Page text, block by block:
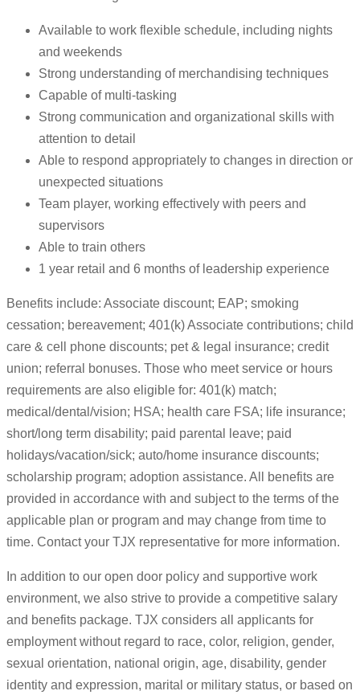
Available to work flexible schedule, including nights
and weekends
Strong understanding of merchandising techniques
Capable of multi-tasking
Strong communication and organizational skills with
attention to detail
Able to respond appropriately to changes in direction or
unexpected situations
Team player, working effectively with peers and
supervisors
Able to train others
1 year retail and 6 months of leadership experience
Benefits include: Associate discount; EAP; smoking
cessation; bereavement; 401(k) Associate contributions; child
care & cell phone discounts; pet & legal insurance; credit
union; referral bonuses. Those who meet service or hours
requirements are also eligible for: 401(k) match;
medical/dental/vision; HSA; health care FSA; life insurance;
short/long term disability; paid parental leave; paid
holidays/vacation/sick; auto/home insurance discounts;
scholarship program; adoption assistance. All benefits are
provided in accordance with and subject to the terms of the
applicable plan or program and may change from time to
time. Contact your TJX representative for more information.
In addition to our open door policy and supportive work
environment, we also strive to provide a competitive salary
and benefits package. TJX considers all applicants for
employment without regard to race, color, religion, gender,
sexual orientation, national origin, age, disability, gender
identity and expression, marital or military status, or based on